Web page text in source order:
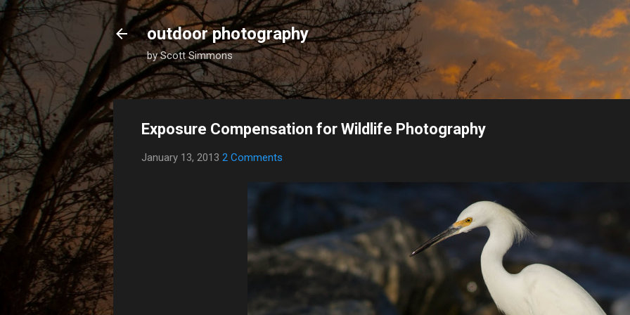
outdoor photography
by Scott Simmons
Exposure Compensation for Wildlife Photography
January 13, 2013 2 Comments